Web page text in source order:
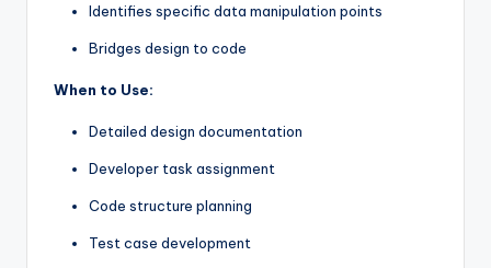
Identifies specific data manipulation points
Bridges design to code
When to Use:
Detailed design documentation
Developer task assignment
Code structure planning
Test case development